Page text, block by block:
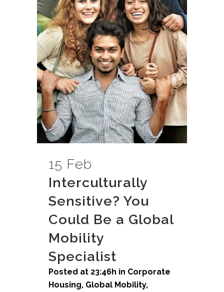
15 Feb
Interculturally
Sensitive? You
Could Be a Global
Mobility
Specialist
Posted at 23:46h in Corporate
Housing, Global Mobility,